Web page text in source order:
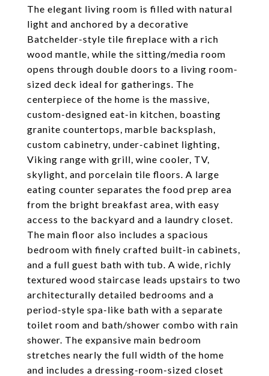
The elegant living room is filled with natural
light and anchored by a decorative
Batchelder-style tile fireplace with a rich
wood mantle, while the sitting/media room
opens through double doors to a living room-
sized deck ideal for gatherings. The
centerpiece of the home is the massive,
custom-designed eat-in kitchen, boasting
granite countertops, marble backsplash,
custom cabinetry, under-cabinet lighting,
Viking range with grill, wine cooler, TV,
skylight, and porcelain tile floors. A large
eating counter separates the food prep area
from the bright breakfast area, with easy
access to the backyard and a laundry closet.
The main floor also includes a spacious
bedroom with finely crafted built-in cabinets,
and a full guest bath with tub. A wide, richly
textured wood staircase leads upstairs to two
architecturally detailed bedrooms and a
period-style spa-like bath with a separate
toilet room and bath/shower combo with rain
shower. The expansive main bedroom
stretches nearly the full width of the home
and includes a dressing-room-sized closet